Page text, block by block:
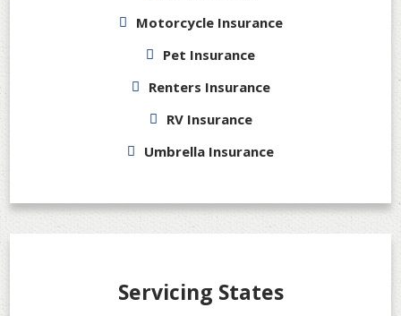
Motorcycle Insurance
Pet Insurance
Renters Insurance
RV Insurance
Umbrella Insurance
Servicing States